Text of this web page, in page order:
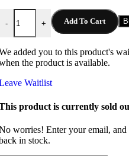
-
735 GaNPrime 65W Quick
+ Add To Cart
added you to this product's
the product is available.
Waitlist
product is currently sold
worries! Enter your email,
in stock.